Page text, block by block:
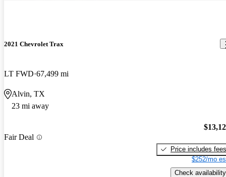
2021 Chevrolet Trax
LT FWD 67,499 mi
Alvin, TX
23 mi away
Fair Deal
Price includes fees
$252/mo
Check availability